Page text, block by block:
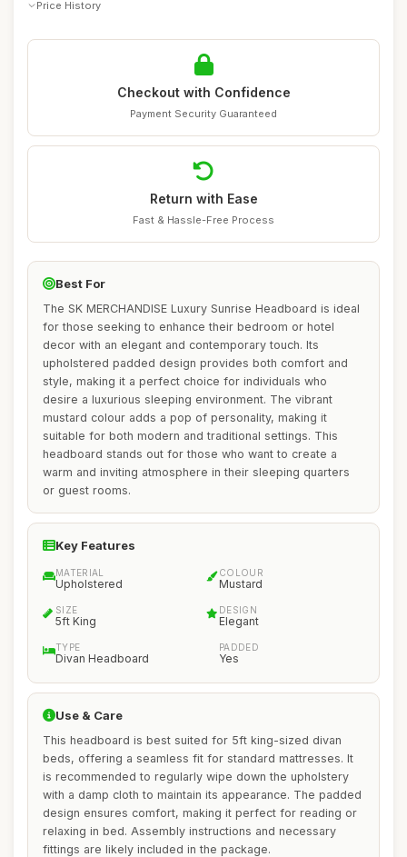
Price History
Checkout with Confidence
Payment Security Guaranteed
Return with Ease
Fast & Hassle-Free Process
Best For
The SK MERCHANDISE Luxury Sunrise Headboard is ideal
for those seeking to enhance their bedroom or hotel
decor with an elegant and contemporary touch. Its
upholstered padded design provides both comfort and
style, making it a perfect choice for individuals who
desire a luxurious sleeping environment. The vibrant
mustard colour adds a pop of personality, making it
suitable for both modern and traditional settings. This
headboard stands out for those who want to create a
warm and inviting atmosphere in their sleeping quarters
or guest rooms.
Key Features
MATERIAL
Upholstered
COLOUR
Mustard
SIZE
5ft King
DESIGN
Elegant
TYPE
Divan Headboard
PADDED
Yes
Use & Care
This headboard is best suited for 5ft king-sized divan
beds, offering a seamless fit for standard mattresses. It
is recommended to regularly wipe down the upholstery
with a damp cloth to maintain its appearance. The padded
design ensures comfort, making it perfect for reading or
relaxing in bed. Assembly instructions and necessary
fittings are likely included in the package.